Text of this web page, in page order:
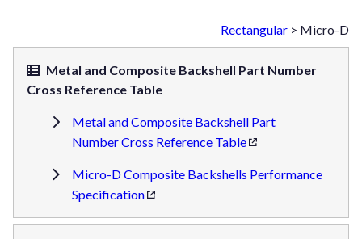
Rectangular > Micro-D
Metal and Composite Backshell Part Number
Cross Reference Table
Metal and Composite Backshell Part
Number Cross Reference Table
Micro-D Composite Backshells Performance
Specification